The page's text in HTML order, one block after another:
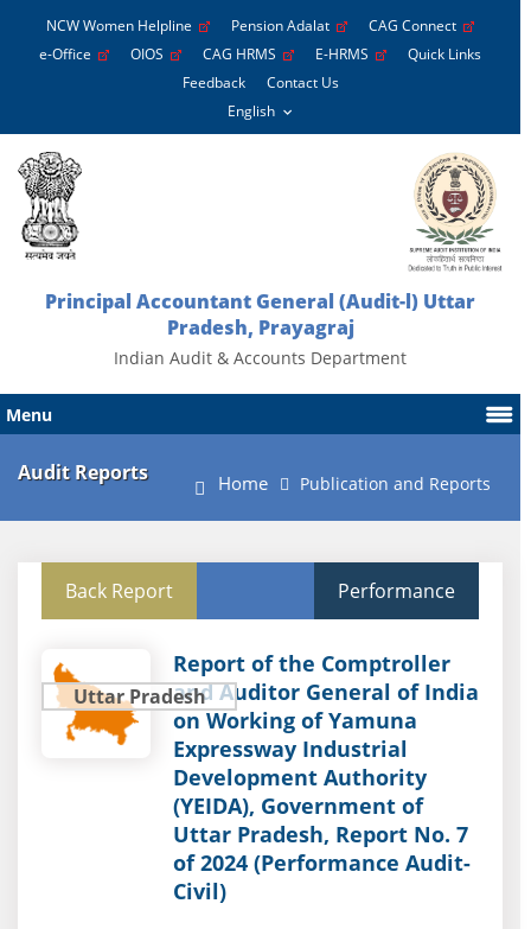
NCW Women Helpline Pension Adalat
CAG Connect
e-Office
OIOS CAG HRMS E-HRMS
Quick Links
Feedback
Contact Us
Principal Accountant General (Audit-l) Uttar
Pradesh, Prayagraj
Indian Audit & Accounts Department
Menu
Audit Reports Home Publication and Reports
Back Report Performance
Uttar Pradesh
Report of the Comptroller
and Auditor General of India
on Working of Yamuna
Expressway Industrial
Development Authority
(YEIDA), Government of
Uttar Pradesh, Report No. 7
of 2024 (Performance Audit-
Civil)